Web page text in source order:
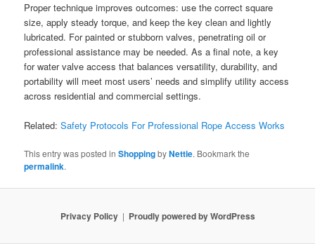
Proper technique improves outcomes: use the correct square
size, apply steady torque, and keep the key clean and lightly
lubricated. For painted or stubborn valves, penetrating oil or
professional assistance may be needed. As a final note, a key
for water valve access that balances versatility, durability, and
portability will meet most users’ needs and simplify utility access
across residential and commercial settings.
Related:Safety Protocols For Professional Rope Access Works
This entry was posted inShoppingbyNettie. Bookmark the
permalink.
Privacy Policy Proudly powered by WordPress